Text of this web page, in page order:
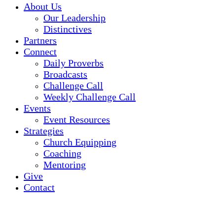
About Us
Our Leadership
Distinctives
Partners
Connect
Daily Proverbs
Broadcasts
Challenge Call
Weekly Challenge Call
Events
Event Resources
Strategies
Church Equipping
Coaching
Mentoring
Give
Contact